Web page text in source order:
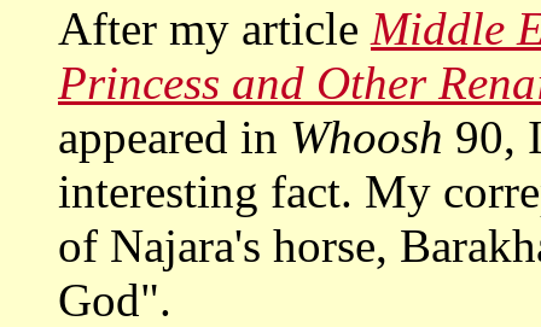
After my article Middle
Princess and Other
appeared in Whoosh 90,
interesting fact. My
of Najara's horse,
God".